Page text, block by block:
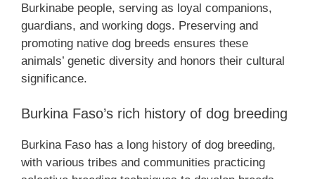
Burkinabe people, serving as loyal companions,
guardians, and working dogs. Preserving and
promoting native dog breeds ensures these
animals’ genetic diversity and honors their cultural
significance.
Burkina Faso’s rich history of dog breeding
Burkina Faso has a long history of dog breeding,
with various tribes and communities practicing